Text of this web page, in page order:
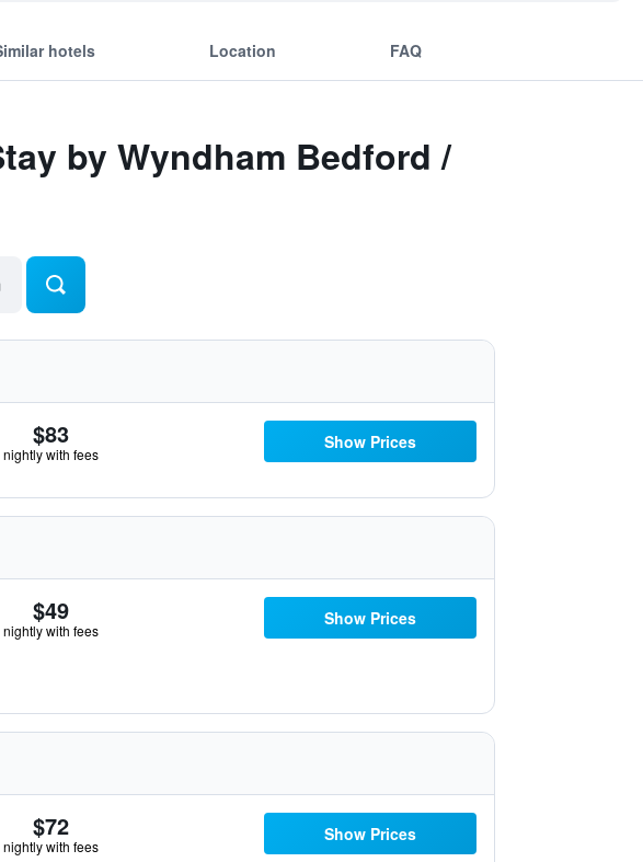
hotels Location FAQ
by Wyndham Bedford /
$83
nightly with fees
Show Prices
$49
nightly with fees
Show Prices
$72
nightly with fees
Show Prices